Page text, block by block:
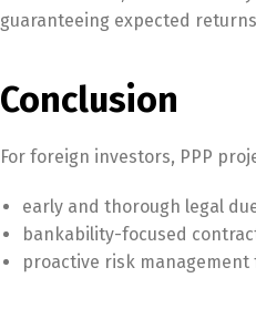
guaranteeing expected
Conclusion
For foreign investors, PPP
early and thorough legal
bankability-focused
proactive risk